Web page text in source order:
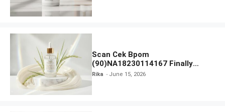
Scan Cek Bpom
(90)NA18230114167 Finally
Found You! Hyd-RICE-ing &
Rika June 15, 2026